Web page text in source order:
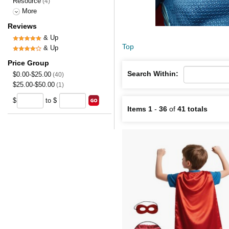
More
Reviews
& Up
& Up
Price Group
$0.00-$25.00 (40)
$25.00-$50.00 (1)
$ to $
Top
Search Within:
Items 1 - 36 of 41 totals